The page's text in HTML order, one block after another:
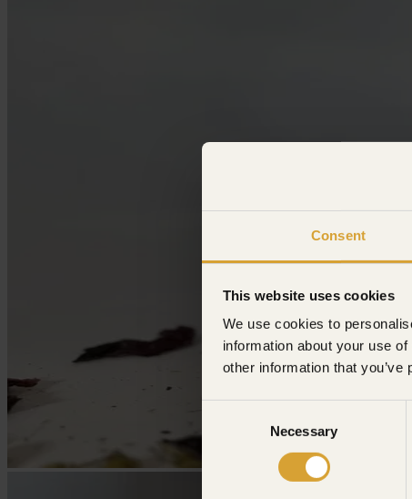
Consent
This website uses cookies
We use cookies to
information about your use
other information that
Necessary